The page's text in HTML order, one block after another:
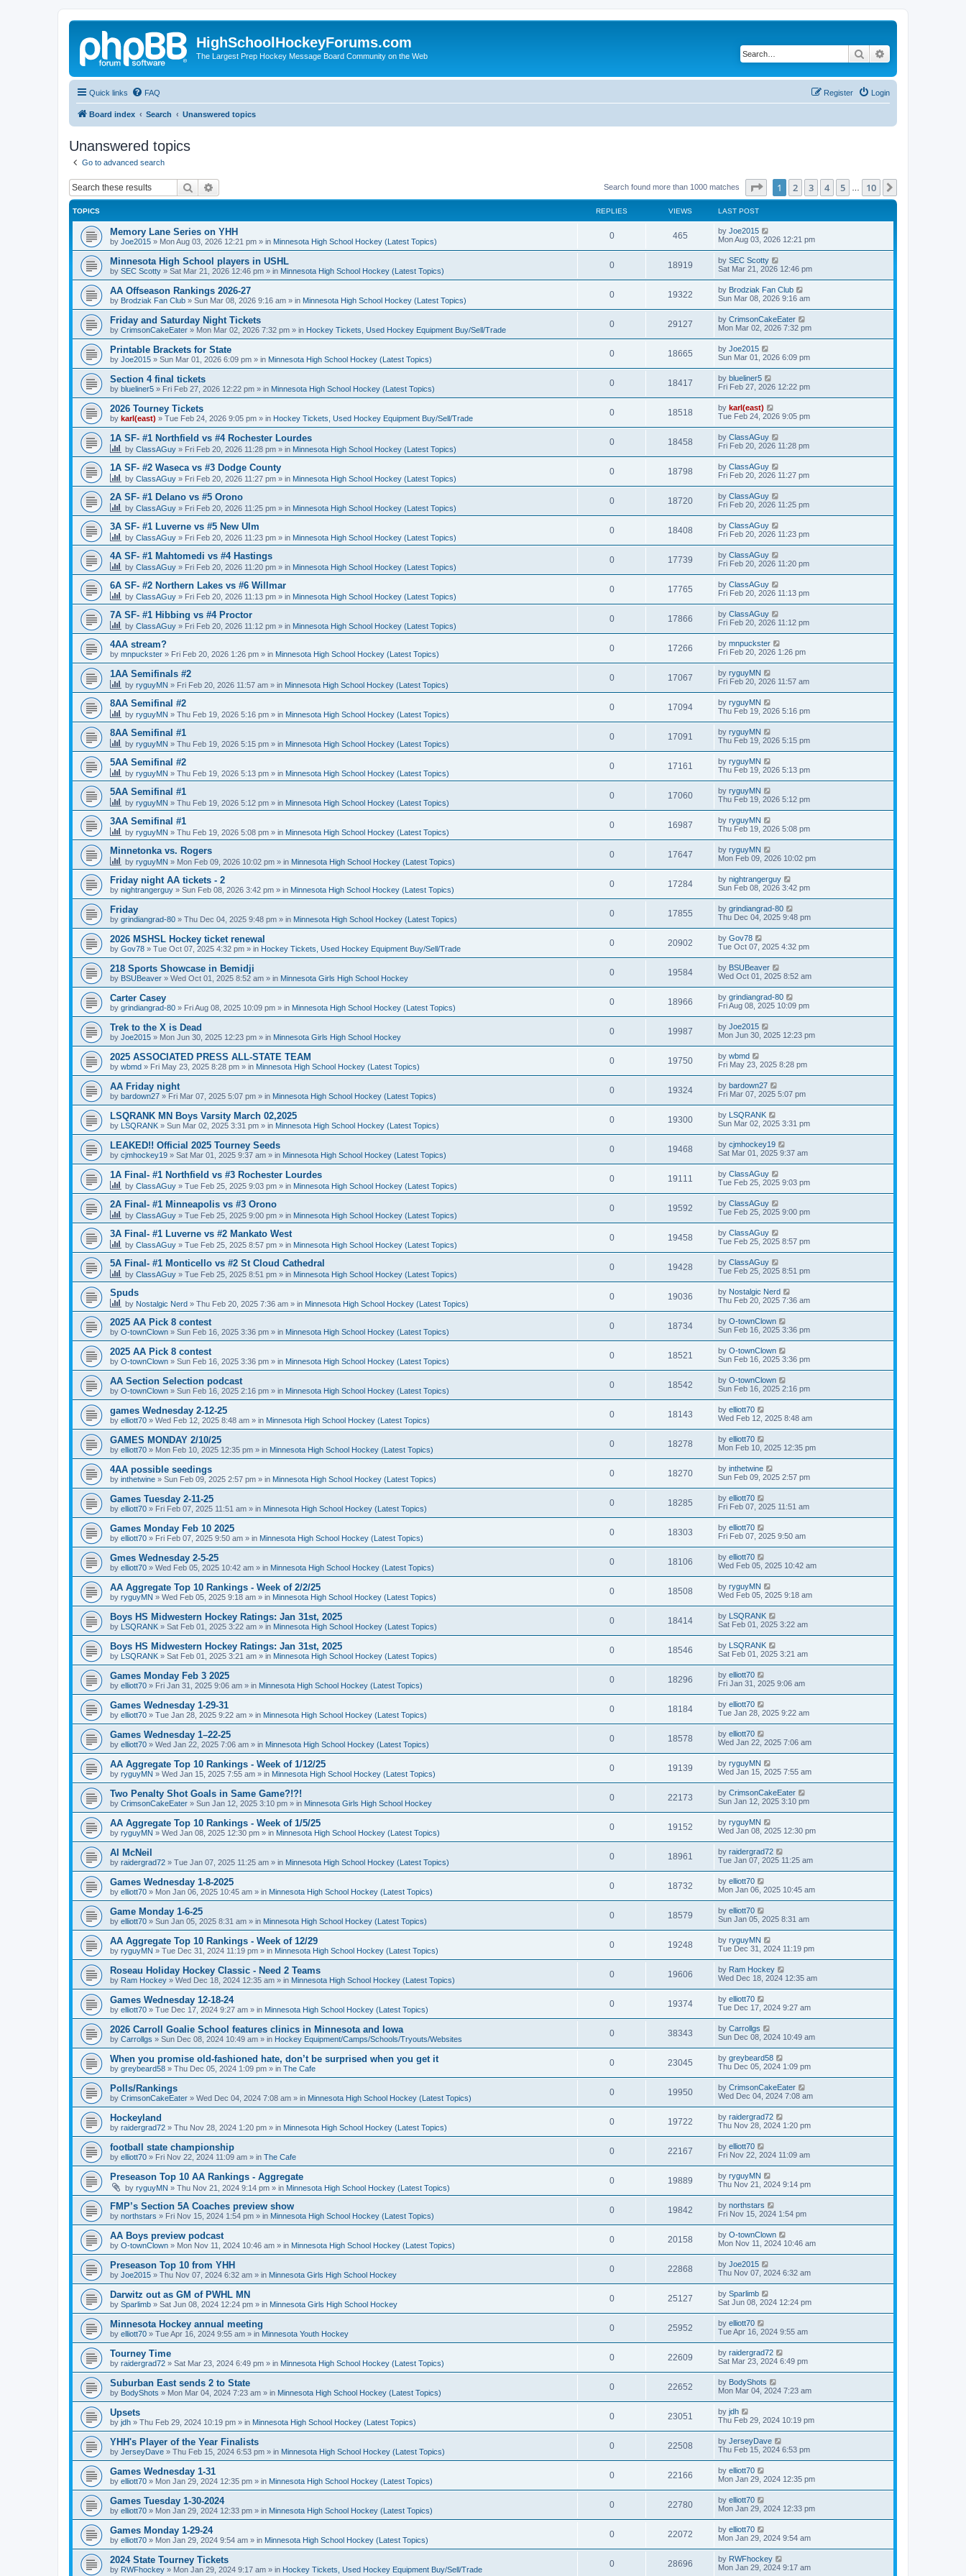
HighSchoolHockeyForums.com
The Largest Prep Hockey Message Board Community on the Web Search
Quick links FAQ Login
Register
Board index Search Unanswered topics
Unanswered topics
Go to advanced search
Search Search found more than 1000 matches Page of 10
1 2 3 4 5 10
TOPICS REPLIES VIEWS LAST POST
Memory Lane Series on YHH
by Joe2015 » Mon Aug 03, 2026 12:21 pm » in Minnesota High School Hockey (Latest Topics)
0 465 by Joe2015
Mon Aug 03, 2026 12:21 pm
Minnesota High School players in USHL
by SEC Scotty » Sat Mar 21, 2026 12:46 pm » in Minnesota High School Hockey (Latest Topics)
0 18919 by SEC Scotty
Sat Mar 21, 2026 12:46 pm
AA Offseason Rankings 2026-27
by Brodziak Fan Club » Sun Mar 08, 2026 9:16 am » in Minnesota High School Hockey (Latest Topics)
0 19322 by Brodziak Fan Club
Sun Mar 08, 2026 9:16 am
Friday and Saturday Night Tickets
by CrimsonCakeEater » Mon Mar 02, 2026 7:32 pm » in Hockey Tickets, Used Hockey Equipment Buy/Sell/Trade
0 29127 by CrimsonCakeEater
Mon Mar 02, 2026 7:32 pm
Printable Brackets for State
by Joe2015 » Sun Mar 01, 2026 6:09 pm » in Minnesota High School Hockey (Latest Topics)
0 18665 by Joe2015
Sun Mar 01, 2026 6:09 pm
Section 4 final tickets
by blueliner5 » Fri Feb 27, 2026 12:22 pm » in Minnesota High School Hockey (Latest Topics)
0 18417 by blueliner5
Fri Feb 27, 2026 12:22 pm
2026 Tourney Tickets
by karl(east) » Tue Feb 24, 2026 9:05 pm » in Hockey Tickets, Used Hockey Equipment Buy/Sell/Trade
0 18518 by karl(east)
Tue Feb 24, 2026 9:05 pm
1A SF- #1 Northfield vs #4 Rochester Lourdes
by ClassAGuy » Fri Feb 20, 2026 11:28 pm » in Minnesota High School Hockey (Latest Topics)
0 18458 by ClassAGuy
Fri Feb 20, 2026 11:28 pm
1A SF- #2 Waseca vs #3 Dodge County
by ClassAGuy » Fri Feb 20, 2026 11:27 pm » in Minnesota High School Hockey (Latest Topics)
0 18798 by ClassAGuy
Fri Feb 20, 2026 11:27 pm
2A SF- #1 Delano vs #5 Orono
by ClassAGuy » Fri Feb 20, 2026 11:25 pm » in Minnesota High School Hockey (Latest Topics)
0 18720 by ClassAGuy
Fri Feb 20, 2026 11:25 pm
3A SF- #1 Luverne vs #5 New Ulm
by ClassAGuy » Fri Feb 20, 2026 11:23 pm » in Minnesota High School Hockey (Latest Topics)
0 18408 by ClassAGuy
Fri Feb 20, 2026 11:23 pm
4A SF- #1 Mahtomedi vs #4 Hastings
by ClassAGuy » Fri Feb 20, 2026 11:20 pm » in Minnesota High School Hockey (Latest Topics)
0 17739 by ClassAGuy
Fri Feb 20, 2026 11:20 pm
6A SF- #2 Northern Lakes vs #6 Willmar
by ClassAGuy » Fri Feb 20, 2026 11:13 pm » in Minnesota High School Hockey (Latest Topics)
0 17765 by ClassAGuy
Fri Feb 20, 2026 11:13 pm
7A SF- #1 Hibbing vs #4 Proctor
by ClassAGuy » Fri Feb 20, 2026 11:12 pm » in Minnesota High School Hockey (Latest Topics)
0 17866 by ClassAGuy
Fri Feb 20, 2026 11:12 pm
4AA stream?
by mnpuckster » Fri Feb 20, 2026 1:26 pm » in Minnesota High School Hockey (Latest Topics)
0 17266 by mnpuckster
Fri Feb 20, 2026 1:26 pm
1AA Semifinals #2
by ryguyMN » Fri Feb 20, 2026 11:57 am » in Minnesota High School Hockey (Latest Topics)
0 17067 by ryguyMN
Fri Feb 20, 2026 11:57 am
8AA Semifinal #2
by ryguyMN » Thu Feb 19, 2026 5:16 pm » in Minnesota High School Hockey (Latest Topics)
0 17094 by ryguyMN
Thu Feb 19, 2026 5:16 pm
8AA Semifinal #1
by ryguyMN » Thu Feb 19, 2026 5:15 pm » in Minnesota High School Hockey (Latest Topics)
0 17091 by ryguyMN
Thu Feb 19, 2026 5:15 pm
5AA Semifinal #2
by ryguyMN » Thu Feb 19, 2026 5:13 pm » in Minnesota High School Hockey (Latest Topics)
0 17161 by ryguyMN
Thu Feb 19, 2026 5:13 pm
5AA Semifinal #1
by ryguyMN » Thu Feb 19, 2026 5:12 pm » in Minnesota High School Hockey (Latest Topics)
0 17060 by ryguyMN
Thu Feb 19, 2026 5:12 pm
3AA Semifinal #1
by ryguyMN » Thu Feb 19, 2026 5:08 pm » in Minnesota High School Hockey (Latest Topics)
0 16987 by ryguyMN
Thu Feb 19, 2026 5:08 pm
Minnetonka vs. Rogers
by ryguyMN » Mon Feb 09, 2026 10:02 pm » in Minnesota High School Hockey (Latest Topics)
0 17647 by ryguyMN
Mon Feb 09, 2026 10:02 pm
Friday night AA tickets - 2
by nightrangerguy » Sun Feb 08, 2026 3:42 pm » in Minnesota High School Hockey (Latest Topics)
0 17284 by nightrangerguy
Sun Feb 08, 2026 3:42 pm
Friday
by grindiangrad-80 » Thu Dec 04, 2025 9:48 pm » in Minnesota High School Hockey (Latest Topics)
0 17855 by grindiangrad-80
Thu Dec 04, 2025 9:48 pm
2026 MSHSL Hockey ticket renewal
by Gov78 » Tue Oct 07, 2025 4:32 pm » in Hockey Tickets, Used Hockey Equipment Buy/Sell/Trade
0 20902 by Gov78
Tue Oct 07, 2025 4:32 pm
218 Sports Showcase in Bemidji
by BSUBeaver » Wed Oct 01, 2025 8:52 am » in Minnesota Girls High School Hockey
0 19584 by BSUBeaver
Wed Oct 01, 2025 8:52 am
Carter Casey
by grindiangrad-80 » Fri Aug 08, 2025 10:09 pm » in Minnesota High School Hockey (Latest Topics)
0 18966 by grindiangrad-80
Fri Aug 08, 2025 10:09 pm
Trek to the X is Dead
by Joe2015 » Mon Jun 30, 2025 12:23 pm » in Minnesota Girls High School Hockey
0 19987 by Joe2015
Mon Jun 30, 2025 12:23 pm
2025 ASSOCIATED PRESS ALL-STATE TEAM
by wbmd » Fri May 23, 2025 8:28 pm » in Minnesota High School Hockey (Latest Topics)
0 19750 by wbmd
Fri May 23, 2025 8:28 pm
AA Friday night
by bardown27 » Fri Mar 07, 2025 5:07 pm » in Minnesota High School Hockey (Latest Topics)
0 19324 by bardown27
Fri Mar 07, 2025 5:07 pm
LSQRANK MN Boys Varsity March 02,2025
by LSQRANK » Sun Mar 02, 2025 3:31 pm » in Minnesota High School Hockey (Latest Topics)
0 19300 by LSQRANK
Sun Mar 02, 2025 3:31 pm
LEAKED!! Official 2025 Tourney Seeds
by cjmhockey19 » Sat Mar 01, 2025 9:37 am » in Minnesota High School Hockey (Latest Topics)
0 19468 by cjmhockey19
Sat Mar 01, 2025 9:37 am
1A Final- #1 Northfield vs #3 Rochester Lourdes
by ClassAGuy » Tue Feb 25, 2025 9:03 pm » in Minnesota High School Hockey (Latest Topics)
0 19111 by ClassAGuy
Tue Feb 25, 2025 9:03 pm
2A Final- #1 Minneapolis vs #3 Orono
by ClassAGuy » Tue Feb 25, 2025 9:00 pm » in Minnesota High School Hockey (Latest Topics)
0 19592 by ClassAGuy
Tue Feb 25, 2025 9:00 pm
3A Final- #1 Luverne vs #2 Mankato West
by ClassAGuy » Tue Feb 25, 2025 8:57 pm » in Minnesota High School Hockey (Latest Topics)
0 19458 by ClassAGuy
Tue Feb 25, 2025 8:57 pm
5A Final- #1 Monticello vs #2 St Cloud Cathedral
by ClassAGuy » Tue Feb 25, 2025 8:51 pm » in Minnesota High School Hockey (Latest Topics)
0 19428 by ClassAGuy
Tue Feb 25, 2025 8:51 pm
Spuds
by Nostalgic Nerd » Thu Feb 20, 2025 7:36 am » in Minnesota High School Hockey (Latest Topics)
0 19036 by Nostalgic Nerd
Thu Feb 20, 2025 7:36 am
2025 AA Pick 8 contest
by O-townClown » Sun Feb 16, 2025 3:36 pm » in Minnesota High School Hockey (Latest Topics)
0 18734 by O-townClown
Sun Feb 16, 2025 3:36 pm
2025 AA Pick 8 contest
by O-townClown » Sun Feb 16, 2025 3:36 pm » in Minnesota High School Hockey (Latest Topics)
0 18521 by O-townClown
Sun Feb 16, 2025 3:36 pm
AA Section Selection podcast
by O-townClown » Sun Feb 16, 2025 2:16 pm » in Minnesota High School Hockey (Latest Topics)
0 18542 by O-townClown
Sun Feb 16, 2025 2:16 pm
games Wednesday 2-12-25
by elliott70 » Wed Feb 12, 2025 8:48 am » in Minnesota High School Hockey (Latest Topics)
0 18143 by elliott70
Wed Feb 12, 2025 8:48 am
GAMES MONDAY 2/10/25
by elliott70 » Mon Feb 10, 2025 12:35 pm » in Minnesota High School Hockey (Latest Topics)
0 18278 by elliott70
Mon Feb 10, 2025 12:35 pm
4AA possible seedings
by inthetwine » Sun Feb 09, 2025 2:57 pm » in Minnesota High School Hockey (Latest Topics)
0 18270 by inthetwine
Sun Feb 09, 2025 2:57 pm
Games Tuesday 2-11-25
by elliott70 » Fri Feb 07, 2025 11:51 am » in Minnesota High School Hockey (Latest Topics)
0 18285 by elliott70
Fri Feb 07, 2025 11:51 am
Games Monday Feb 10 2025
by elliott70 » Fri Feb 07, 2025 9:50 am » in Minnesota High School Hockey (Latest Topics)
0 18303 by elliott70
Fri Feb 07, 2025 9:50 am
Gmes Wednesday 2-5-25
by elliott70 » Wed Feb 05, 2025 10:42 am » in Minnesota High School Hockey (Latest Topics)
0 18106 by elliott70
Wed Feb 05, 2025 10:42 am
AA Aggregate Top 10 Rankings - Week of 2/2/25
by ryguyMN » Wed Feb 05, 2025 9:18 am » in Minnesota High School Hockey (Latest Topics)
0 18508 by ryguyMN
Wed Feb 05, 2025 9:18 am
Boys HS Midwestern Hockey Ratings: Jan 31st, 2025
by LSQRANK » Sat Feb 01, 2025 3:22 am » in Minnesota High School Hockey (Latest Topics)
0 18414 by LSQRANK
Sat Feb 01, 2025 3:22 am
Boys HS Midwestern Hockey Ratings: Jan 31st, 2025
by LSQRANK » Sat Feb 01, 2025 3:21 am » in Minnesota High School Hockey (Latest Topics)
0 18546 by LSQRANK
Sat Feb 01, 2025 3:21 am
Games Monday Feb 3 2025
by elliott70 » Fri Jan 31, 2025 9:06 am » in Minnesota High School Hockey (Latest Topics)
0 18296 by elliott70
Fri Jan 31, 2025 9:06 am
Games Wednesday 1-29-31
by elliott70 » Tue Jan 28, 2025 9:22 am » in Minnesota High School Hockey (Latest Topics)
0 18184 by elliott70
Tue Jan 28, 2025 9:22 am
Games Wednesday 1–22-25
by elliott70 » Wed Jan 22, 2025 7:06 am » in Minnesota High School Hockey (Latest Topics)
0 18578 by elliott70
Wed Jan 22, 2025 7:06 am
AA Aggregate Top 10 Rankings - Week of 1/12/25
by ryguyMN » Wed Jan 15, 2025 7:55 am » in Minnesota High School Hockey (Latest Topics)
0 19139 by ryguyMN
Wed Jan 15, 2025 7:55 am
Two Penalty Shot Goals in Same Game?!?!
by CrimsonCakeEater » Sun Jan 12, 2025 3:10 pm » in Minnesota Girls High School Hockey
0 22173 by CrimsonCakeEater
Sun Jan 12, 2025 3:10 pm
AA Aggregate Top 10 Rankings - Week of 1/5/25
by ryguyMN » Wed Jan 08, 2025 12:30 pm » in Minnesota High School Hockey (Latest Topics)
0 19152 by ryguyMN
Wed Jan 08, 2025 12:30 pm
Al McNeil
by raidergrad72 » Tue Jan 07, 2025 11:25 am » in Minnesota High School Hockey (Latest Topics)
0 18961 by raidergrad72
Tue Jan 07, 2025 11:25 am
Games Wednesday 1-8-2025
by elliott70 » Mon Jan 06, 2025 10:45 am » in Minnesota High School Hockey (Latest Topics)
0 18732 by elliott70
Mon Jan 06, 2025 10:45 am
Game Monday 1-6-25
by elliott70 » Sun Jan 05, 2025 8:31 am » in Minnesota High School Hockey (Latest Topics)
0 18579 by elliott70
Sun Jan 05, 2025 8:31 am
AA Aggregate Top 10 Rankings - Week of 12/29
by ryguyMN » Tue Dec 31, 2024 11:19 pm » in Minnesota High School Hockey (Latest Topics)
0 19248 by ryguyMN
Tue Dec 31, 2024 11:19 pm
Roseau Holiday Hockey Classic - Need 2 Teams
by Ram Hockey » Wed Dec 18, 2024 12:35 am » in Minnesota High School Hockey (Latest Topics)
0 19606 by Ram Hockey
Wed Dec 18, 2024 12:35 am
Games Wednesday 12-18-24
by elliott70 » Tue Dec 17, 2024 9:27 am » in Minnesota High School Hockey (Latest Topics)
0 19374 by elliott70
Tue Dec 17, 2024 9:27 am
2026 Carroll Goalie School features clinics in Minnesota and Iowa
by Carrollgs » Sun Dec 08, 2024 10:49 am » in Hockey Equipment/Camps/Schools/Tryouts/Websites
0 38343 by Carrollgs
Sun Dec 08, 2024 10:49 am
When you promise old-fashioned hate, don’t be surprised when you get it
by greybeard58 » Thu Dec 05, 2024 1:09 pm » in The Cafe
0 23045 by greybeard58
Thu Dec 05, 2024 1:09 pm
Polls/Rankings
by CrimsonCakeEater » Wed Dec 04, 2024 7:08 am » in Minnesota High School Hockey (Latest Topics)
0 19950 by CrimsonCakeEater
Wed Dec 04, 2024 7:08 am
Hockeyland
by raidergrad72 » Thu Nov 28, 2024 1:20 pm » in Minnesota High School Hockey (Latest Topics)
0 19722 by raidergrad72
Thu Nov 28, 2024 1:20 pm
football state championship
by elliott70 » Fri Nov 22, 2024 11:09 am » in The Cafe
0 22167 by elliott70
Fri Nov 22, 2024 11:09 am
Preseason Top 10 AA Rankings - Aggregate
by ryguyMN » Thu Nov 21, 2024 9:14 pm » in Minnesota High School Hockey (Latest Topics)
0 19889 by ryguyMN
Thu Nov 21, 2024 9:14 pm
FMP’s Section 5A Coaches preview show
by northstars » Fri Nov 15, 2024 1:54 pm » in Minnesota High School Hockey (Latest Topics)
0 19842 by northstars
Fri Nov 15, 2024 1:54 pm
AA Boys preview podcast
by O-townClown » Mon Nov 11, 2024 10:46 am » in Minnesota High School Hockey (Latest Topics)
0 20158 by O-townClown
Mon Nov 11, 2024 10:46 am
Preseason Top 10 from YHH
by Joe2015 » Thu Nov 07, 2024 6:32 am » in Minnesota Girls High School Hockey
0 22868 by Joe2015
Thu Nov 07, 2024 6:32 am
Darwitz out as GM of PWHL MN
by Sparlimb » Sat Jun 08, 2024 12:24 pm » in Minnesota Girls High School Hockey
0 25127 by Sparlimb
Sat Jun 08, 2024 12:24 pm
Minnesota Hockey annual meeting
by elliott70 » Tue Apr 16, 2024 9:55 am » in Minnesota Youth Hockey
0 25952 by elliott70
Tue Apr 16, 2024 9:55 am
Tourney Time
by raidergrad72 » Sat Mar 23, 2024 6:49 pm » in Minnesota High School Hockey (Latest Topics)
0 22609 by raidergrad72
Sat Mar 23, 2024 6:49 pm
Suburban East sends 2 to State
by BodyShots » Mon Mar 04, 2024 7:23 am » in Minnesota High School Hockey (Latest Topics)
0 22652 by BodyShots
Mon Mar 04, 2024 7:23 am
Upsets
by jdh » Thu Feb 29, 2024 10:19 pm » in Minnesota High School Hockey (Latest Topics)
0 23051 by jdh
Thu Feb 29, 2024 10:19 pm
YHH's Player of the Year Finalists
by JerseyDave » Thu Feb 15, 2024 6:53 pm » in Minnesota High School Hockey (Latest Topics)
0 22508 by JerseyDave
Thu Feb 15, 2024 6:53 pm
Games Wednesday 1-31
by elliott70 » Mon Jan 29, 2024 12:35 pm » in Minnesota High School Hockey (Latest Topics)
0 22166 by elliott70
Mon Jan 29, 2024 12:35 pm
Games Tuesday 1-30-2024
by elliott70 » Mon Jan 29, 2024 12:33 pm » in Minnesota High School Hockey (Latest Topics)
0 22780 by elliott70
Mon Jan 29, 2024 12:33 pm
Games Monday 1-29-24
by elliott70 » Mon Jan 29, 2024 9:54 am » in Minnesota High School Hockey (Latest Topics)
0 22072 by elliott70
Mon Jan 29, 2024 9:54 am
2024 State Tourney Tickets
by RWFhockey » Mon Jan 29, 2024 9:17 am » in Hockey Tickets, Used Hockey Equipment Buy/Sell/Trade
0 28696 by RWFhockey
Mon Jan 29, 2024 9:17 am